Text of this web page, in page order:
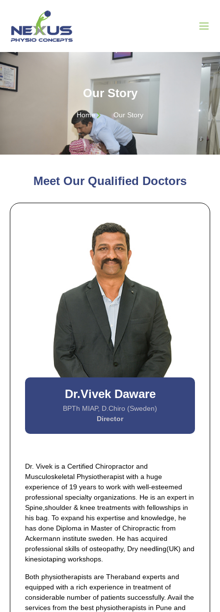
Our Story
Home Our Story
Meet Our Qualified Doctors
Dr.Vivek Daware
BPTh MIAP, D.Chiro (Sweden)
Director
Dr. Vivek is a Certified Chiropractor and
Musculoskeletal Physiotherapist with a huge
experience of 19 years to work with well-esteemed
professional specialty organizations. He is an expert in
Spine,shoulder & knee treatments with fellowships in
his bag. To expand his expertise and knowledge, he
has done Diploma in Master of Chiropractic from
Ackermann institute sweden. He has acquired
professional skills of osteopathy, Dry needling(UK) and
kinesiotaping workshops.
Both physiotherapists are Theraband experts and
equipped with a rich experience in treatment of
considerable number of patients successfully. Avail the
services from the best physiotherapists in Pune and